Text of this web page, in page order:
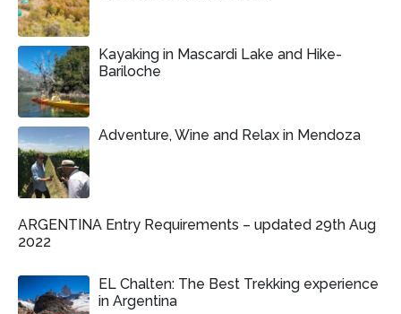
Kayaking in Mascardi Lake and Hike-
Bariloche
Adventure, Wine and Relax in Mendoza
ARGENTINA Entry Requirements – updated 29th Aug
2022
EL Chalten: The Best Trekking experience
in Argentina